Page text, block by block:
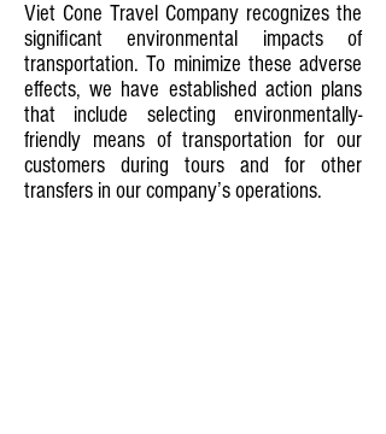
Viet Cone Travel Company recognizes the
significant environmental impacts of
transportation. To minimize these adverse
effects, we have established action plans
that include selecting environmentally-
friendly means of transportation for our
customers during tours and for other
transfers in our company’s operations.